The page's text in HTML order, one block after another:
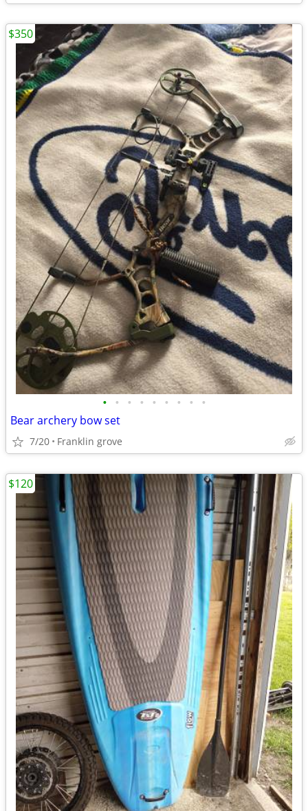
• • • • • • • • •
Bear archery bow set
7/20 Franklin grove
$350
$120